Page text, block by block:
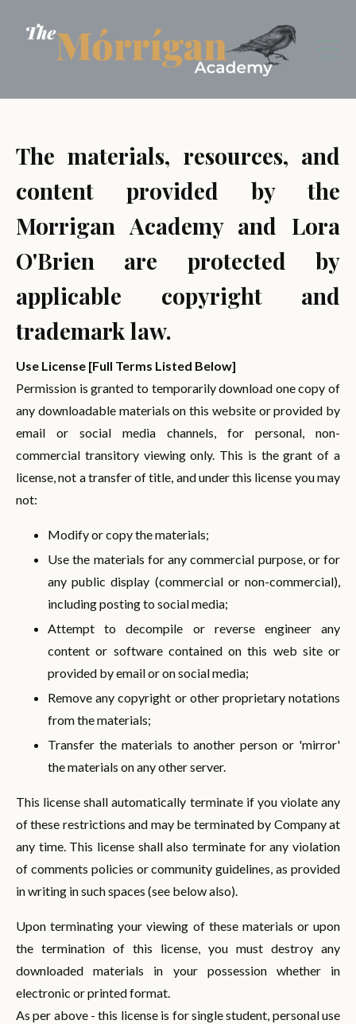
The materials, resources, and
content provided by the
Morrigan Academy and Lora
O'Brien are protected by
applicable copyright and
trademark law.
Use License [Full Terms Listed Below]
Permission is granted to temporarily download one copy of
any downloadable materials on this website or provided by
email or social media channels, for personal, non-
commercial transitory viewing only. This is the grant of a
license, not a transfer of title, and under this license you may
not:
Modify or copy the materials;
Use the materials for any commercial purpose, or for
any public display (commercial or non-commercial),
including posting to social media;
Attempt to decompile or reverse engineer any
content or software contained on this web site or
provided by email or on social media;
Remove any copyright or other proprietary notations
from the materials;
Transfer the materials to another person or 'mirror'
the materials on any other server.
This license shall automatically terminate if you violate any
of these restrictions and may be terminated by Company at
any time. This license shall also terminate for any violation
of comments policies or community guidelines, as provided
in writing in such spaces (see below also).
Upon terminating your viewing of these materials or upon
the termination of this license, you must destroy any
downloaded materials in your possession whether in
electronic or printed format.
As per above - this license is for single student, personal use